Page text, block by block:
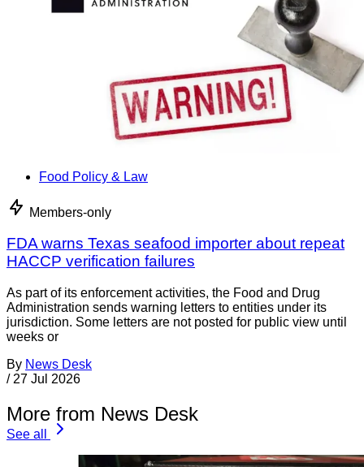
Food Policy & Law
Members-only
FDA warns Texas seafood importer about repeat
HACCP verification failures
As part of its enforcement activities, the Food and Drug
Administration sends warning letters to entities under its
jurisdiction. Some letters are not posted for public view until
weeks or
By News Desk
/ 27 Jul 2026
More from News Desk
See all